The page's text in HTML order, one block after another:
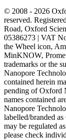
© 2008 - 2026
reserved.
Road, Oxford
05386273 | VAT
the Wheel icon,
MinKNOW,
trademarks or the
Nanopore
contained herein
pending of Oxford
names contained
Nanopore
labelled/branded
may be regulated
please check